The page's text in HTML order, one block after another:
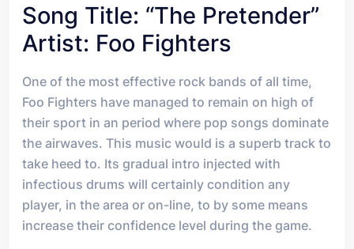
Song Title: “The Pretender”
Artist: Foo Fighters
One of the most effective rock bands of all time,
Foo Fighters have managed to remain on high of
their sport in an period where pop songs dominate
the airwaves. This music would is a superb track to
take heed to. Its gradual intro injected with
infectious drums will certainly condition any
player, in the area or on-line, to by some means
increase their confidence level during the game.